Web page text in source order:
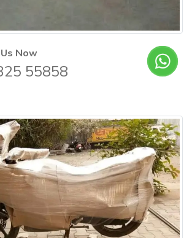
Now
55858